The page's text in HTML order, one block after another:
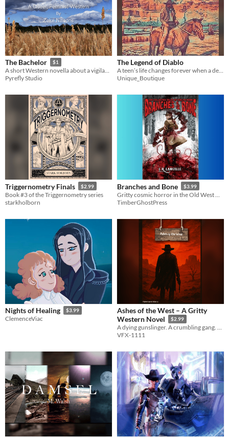
The Bachelor $1
A short Western novella about a vigilante who murders abusive husbands.
Pyrefly Studio
The Legend of Diablo
Unique_Boutique
Triggernometry Finals $2.99
Book #3 of the Triggernometry series
starkholborn
Branches and Bone $3.99
TimberGhostPress
Nights of Healing $3.99
ClemenceViac
Ashes of the West – A Gritty
Western Novel
$2.99
A dying gunslinger. A crumbling gang. One last ride.
VFX-1111